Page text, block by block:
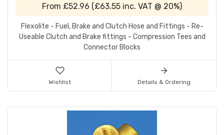
From £52.96 (£63.55 inc. VAT @ 20%)
Flexolite - Fuel, Brake and Clutch Hose and Fittings - Re-
Useable Clutch and Brake fittings - Compression Tees and
Connector Blocks
Wishlist Details & Ordering